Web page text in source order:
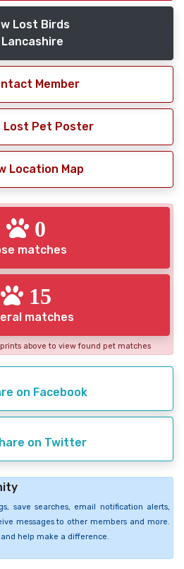
Lost Birds
Lancashire
Member
Lost Pet Poster
Location Map
0
matches
15
matches
above to view found pet matches
on Facebook
on Twitter
save searches, email notification alerts,
messages to other members and more.
and help make a difference.